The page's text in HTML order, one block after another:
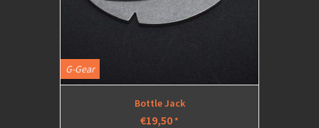
G-Gear
Bottle Jack
€19,50*